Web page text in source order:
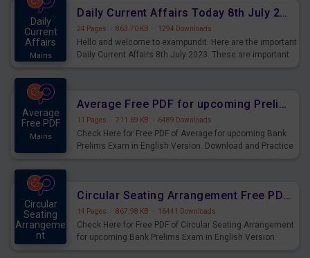
Daily
Current
Affairs
Mains
Daily Current Affairs Today 8th July 2023 PDF Download
24 Pages · 863.70 KB · 1294 Downloads
Hello and welcome to exampundit. Here are the important
Daily Current Affairs 8th July 2023. These are important
Average
Free PDF
Mains
Average Free PDF for upcoming Prelims Exams
11 Pages · 711.69 KB · 6489 Downloads
Check Here for Free PDF of Average for upcoming Bank
Prelims Exam in English Version. Download and Practice
Circular
Seating
Arrangeme
nt
Circular Seating Arrangement Free PDF for upcoming Prelims Exams
14 Pages · 867.98 KB · 16441 Downloads
Check Here for Free PDF of Circular Seating Arrangement
for upcoming Bank Prelims Exam in English Version.